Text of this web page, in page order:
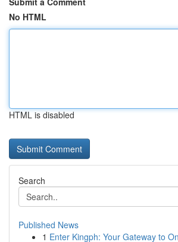
No HTML
HTML is disabled
Search
Published News
1 Enter Kingph: Your Gateway to